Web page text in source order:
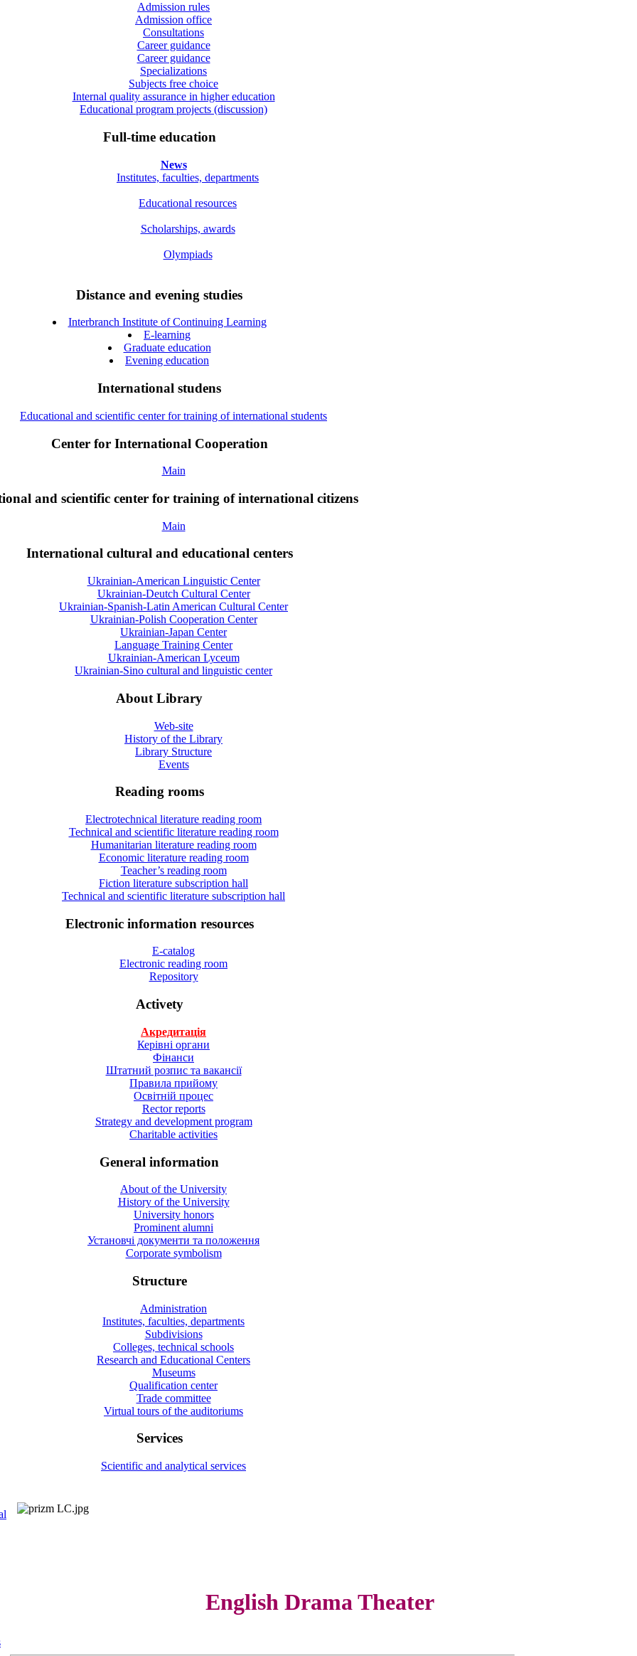
Admission rules
Admission office
Consultations
Career guidance
Career guidance
Specializations
Subjects free choice
Internal quality assurance in higher education
Educational program projects (discussion)
Full-time education
News
Institutes, faculties, departments
Educational resources
Scholarships, awards
Olympiads
Distance and evening studies
Interbranch Institute of Continuing Learning
E-learning
Graduate education
Evening education
International studens
Educational and scientific center for training of international students
Center for International Cooperation
Main
and scientific center for training of international citizens
Main
International cultural and educational centers
Ukrainian-American Linguistic Center
Ukrainian-Deutch Cultural Center
Ukrainian-Spanish-Latin American Cultural Center
Ukrainian-Polish Cooperation Center
Ukrainian-Japan Center
Language Training Center
Ukrainian-American Lyceum
Ukrainian-Sino cultural and linguistic center
About Library
Web-site
History of the Library
Library Structure
Events
Reading rooms
Electrotechnical literature reading room
Technical and scientific literature reading room
Humanitarian literature reading room
Economic literature reading room
Teacher’s reading room
Fiction literature subscription hall
Technical and scientific literature subscription hall
Electronic information resources
E-catalog
Electronic reading room
Repository
Activety
Акредитація
Керівні органи
Фінанси
Штатний розпис та вакансії
Правила прийому
Освітній процес
Rector reports
Strategy and development program
Charitable activities
General information
About of the University
History of the University
University honors
Prominent alumni
Установчі документи та положення
Corporate symbolism
Structure
Administration
Institutes, faculties, departments
Subdivisions
Colleges, technical schools
Research and Educational Centers
Museums
Qualification center
Trade committee
Virtual tours of the auditoriums
Services
Scientific and analytical services
English Drama Theater